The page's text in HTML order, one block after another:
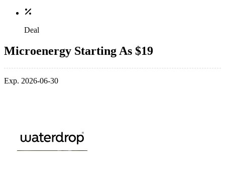
Deal
Microenergy Starting As $19
Exp. 2026-06-30